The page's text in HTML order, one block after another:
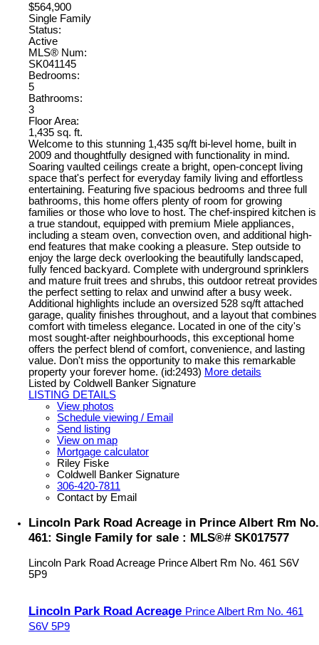
$564,900
Single Family
Status:
Active
MLS® Num:
SK041145
Bedrooms:
5
Bathrooms:
3
Floor Area:
1,435 sq. ft.
Welcome to this stunning 1,435 sq/ft bi-level home, built in
2009 and thoughtfully designed with functionality in mind.
Soaring vaulted ceilings create a bright, open-concept living
space that's perfect for everyday family living and effortless
entertaining. Featuring five spacious bedrooms and three full
bathrooms, this home offers plenty of room for growing
families or those who love to host. The chef-inspired kitchen is
a true standout, equipped with premium Miele appliances,
including a steam oven, convection oven, and additional high-
end features that make cooking a pleasure. Step outside to
enjoy the large deck overlooking the beautifully landscaped,
fully fenced backyard. Complete with underground sprinklers
and mature fruit trees and shrubs, this outdoor retreat provides
the perfect setting to relax and unwind after a busy week.
Additional highlights include an oversized 528 sq/ft attached
garage, quality finishes throughout, and a layout that combines
comfort with timeless elegance. Located in one of the city's
most sought-after neighbourhoods, this exceptional home
offers the perfect blend of comfort, convenience, and lasting
value. Don't miss the opportunity to make this remarkable
property your forever home. (id:2493) More details
Listed by Coldwell Banker Signature
LISTING DETAILS
View photos
Schedule viewing / Email
Send listing
View on map
Mortgage calculator
Riley Fiske
Coldwell Banker Signature
306-420-7811
Contact by Email
Lincoln Park Road Acreage in Prince Albert Rm No.
461: Single Family for sale : MLS®# SK017577
Lincoln Park Road Acreage Prince Albert Rm No. 461 S6V
5P9
Lincoln Park Road Acreage Prince Albert Rm No. 461
S6V 5P9